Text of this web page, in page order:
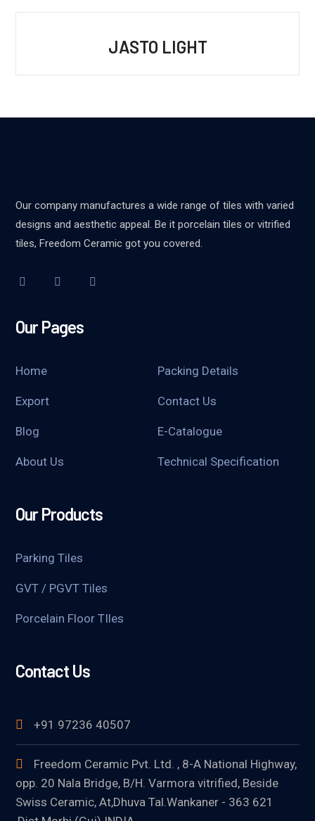
JASTO LIGHT
Our company manufactures a wide range of tiles with varied
designs and aesthetic appeal. Be it porcelain tiles or vitrified
tiles, Freedom Ceramic got you covered.
Our Pages
Home Packing Details
Export Contact Us
Blog E-Catalogue
About Us Technical Specification
Our Products
Parking Tiles
GVT / PGVT Tiles
Porcelain Floor TIles
Contact Us
+91 97236 40507
Freedom Ceramic Pvt. Ltd. , 8-A National Highway,
opp. 20 Nala Bridge, B/H. Varmora vitrified, Beside
Swiss Ceramic, At,Dhuva Tal.Wankaner - 363 621